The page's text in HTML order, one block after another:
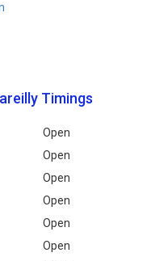
Timings
Open
Open
Open
Open
Open
Open